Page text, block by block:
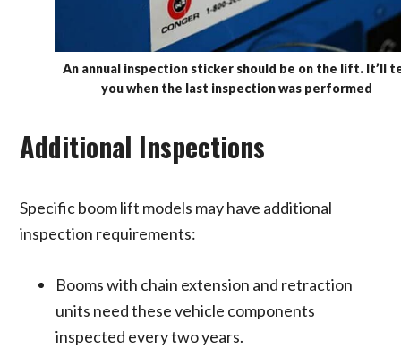
An annual inspection sticker should be on the lift. It’ll
you when the last inspection was performed
Additional Inspections
Specific boom lift models may have additional
inspection requirements:
Booms with chain extension and retraction
units need these vehicle components
inspected every two years.